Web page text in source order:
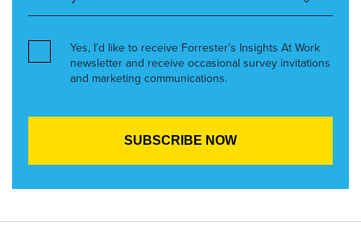
Yes, I’d like to receive Forrester’s Insights At Work
newsletter and receive occasional survey invitations
and marketing communications.